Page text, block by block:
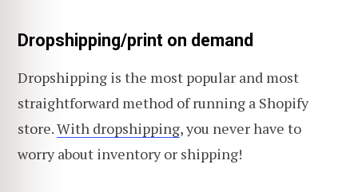
Dropshipping/print on demand
Dropshipping is the most popular and most
straightforward method of running a Shopify
store.With dropshipping, you never have to
worry about inventory or shipping!